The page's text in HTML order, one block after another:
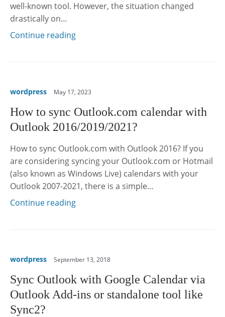
well-known tool. However, the situation changed
drastically on…
Continue reading
wordpress May 17, 2023
How to sync Outlook.com calendar with
Outlook 2016/2019/2021?
How to sync Outlook.com with Outlook 2016? If you
are considering syncing your Outlook.com or Hotmail
(also known as Windows Live) calendars with your
Outlook 2007-2021, there is a simple…
Continue reading
wordpress September 13, 2018
Sync Outlook with Google Calendar via
Outlook Add-ins or standalone tool like
Sync2?